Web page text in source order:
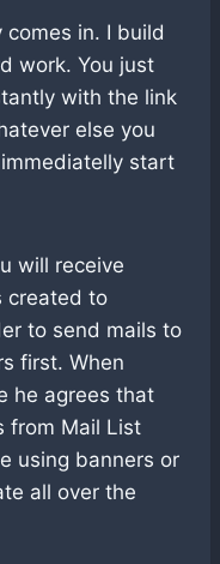
in. I build
work. You just
with the link
else you
start
will receive
created to
to send mails to
first. When
he agrees that
from Mail List
using banners or
all over the